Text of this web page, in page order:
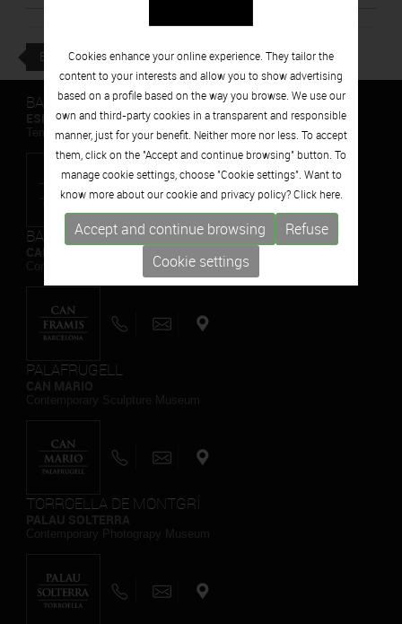
BACK
BARCELONA
ESPAIS VOLART
Temporary Contemporary Art Exhibitions
BARCELONA
Contemporary Painting Museum
PALAFRUGELL
TORROELLA DE MONTGRÍ
Cookies enhance your online experience. They tailor the
content to your interests and allow you to show advertising
based on a profile based on the way you browse. We use our
own and third-party cookies in a transparent and responsible
manner, just for your benefit. Neither more nor less. To accept
them, click on the "Accept and continue browsing" button. To
manage cookie settings, choose "Cookie settings". Want to
know more about our cookie and privacy policy? Click here.
Accept and continue browsing
Refuse
Cookie settings